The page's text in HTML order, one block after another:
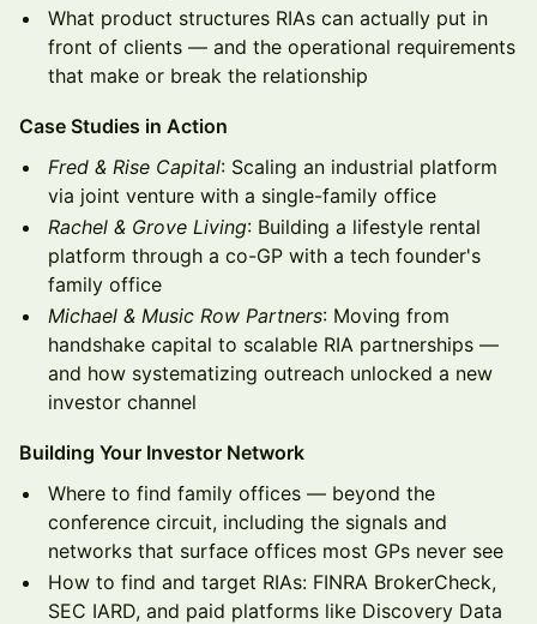
What product structures RIAs can actually put in
front of clients — and the operational requirements
that make or break the relationship
Case Studies in Action
Fred & Rise Capital: Scaling an industrial platform
via joint venture with a single-family office
Rachel & Grove Living: Building a lifestyle rental
platform through a co-GP with a tech founder's
family office
Michael & Music Row Partners: Moving from
handshake capital to scalable RIA partnerships —
and how systematizing outreach unlocked a new
investor channel
Building Your Investor Network
Where to find family offices — beyond the
conference circuit, including the signals and
networks that surface offices most GPs never see
How to find and target RIAs: FINRA BrokerCheck,
SEC IARD, and paid platforms like Discovery Data